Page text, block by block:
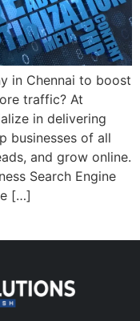
in Chennai to boost
traffic? At
in delivering
businesses of all
and grow online.
Search Engine
[…]